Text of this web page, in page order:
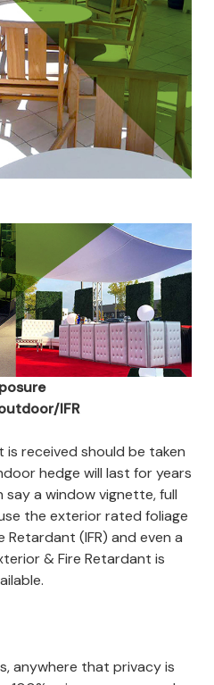
IFR
received should be taken
hedge will last for years
say a window vignette, full
the exterior rated foliage
(IFR) and even a
& Fire Retardant is
anywhere that privacy is